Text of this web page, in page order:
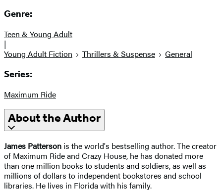
Genre:
Teen & Young Adult
|
Young Adult Fiction
Thrillers & Suspense General
Series:
Maximum Ride
About the Author
James Patterson is the world's bestselling author. The creator
of Maximum Ride and Crazy House, he has donated more
than one million books to students and soldiers, as well as
millions of dollars to independent bookstores and school
libraries. He lives in Florida with his family.